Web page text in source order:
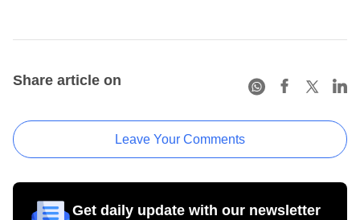
Share article on
Leave Your Comments
Get daily update with our newsletter